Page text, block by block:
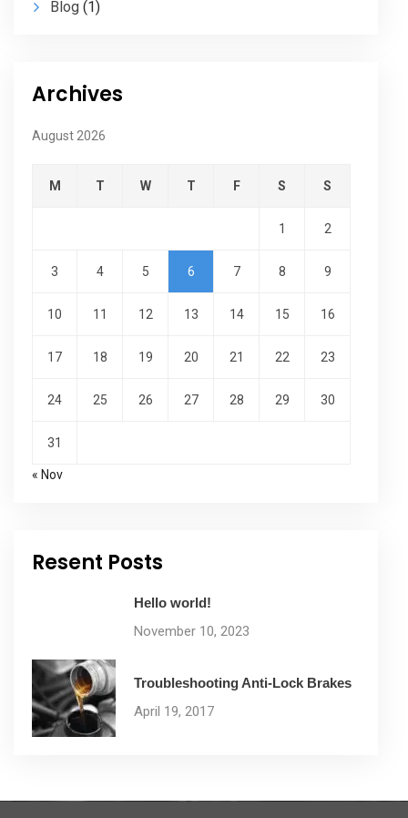
Blog (1)
Archives
August 2026
M T W T F S S
1 2
3 4 5 6 7 8 9
10 11 12 13 14 15 16
17 18 19 20 21 22 23
24 25 26 27 28 29 30
31
« Nov
Resent Posts
Hello world!
November 10, 2023
Troubleshooting Anti-Lock Brakes
April 19, 2017